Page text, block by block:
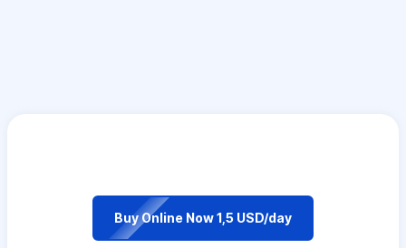
Buy Online Now 1,5 USD/day